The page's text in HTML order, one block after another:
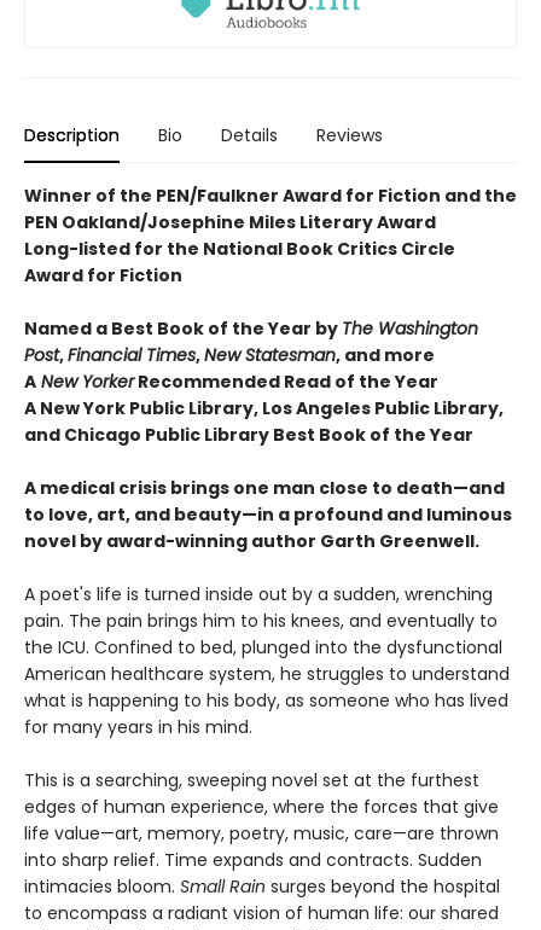
Description Bio Details Reviews
Winner of the PEN/Faulkner Award for Fiction and the
PEN Oakland/Josephine Miles Literary Award
Long-listed for the National Book Critics Circle
Award for Fiction
Named a Best Book of the Year by The Washington
Post,Financial Times,New Statesman, and more
A New YorkerRecommended Read of the Year
A New York Public Library, Los Angeles Public Library,
and Chicago Public Library Best Book of the Year
A medical crisis brings one man close to death—and
to love, art, and beauty—in a profound and luminous
novel by award-winning author Garth Greenwell.
A poet's life is turned inside out by a sudden, wrenching
pain. The pain brings him to his knees, and eventually to
the ICU. Confined to bed, plunged into the dysfunctional
American healthcare system, he struggles to understand
what is happening to his body, as someone who has lived
for many years in his mind.
This is a searching, sweeping novel set at the furthest
edges of human experience, where the forces that give
life value—art, memory, poetry, music, care—are thrown
into sharp relief. Time expands and contracts. Sudden
intimacies bloom. Small Rain surges beyond the hospital
to encompass a radiant vision of human life: our shared